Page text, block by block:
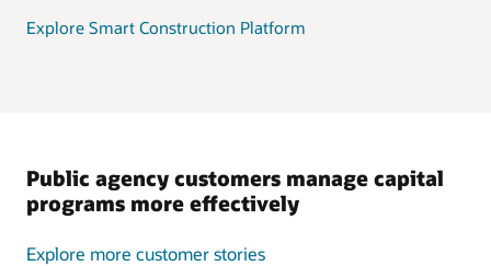
Explore Smart Construction Platform
Public agency customers manage capital
programs more effectively
Explore more customer stories